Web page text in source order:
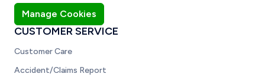
Manage Cookies
CUSTOMER SERVICE
Customer Care
Accident/Claims Report